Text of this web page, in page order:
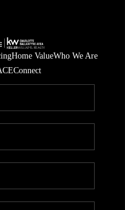
Home ValueWho We Are
Connect